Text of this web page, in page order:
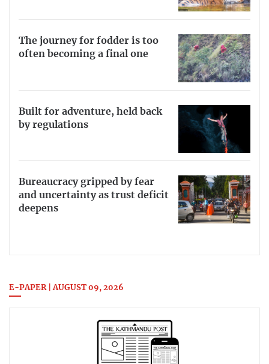
The journey for fodder is too
often becoming a final one
Built for adventure, held back
by regulations
Bureaucracy gripped by fear
and uncertainty as trust deficit
deepens
E-PAPER | AUGUST 09, 2026